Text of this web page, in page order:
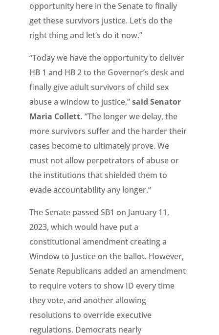
opportunity here in the Senate to finally
get these survivors justice. Let’s do the
right thing and let’s do it now.”
“Today we have the opportunity to deliver
HB 1 and HB 2 to the Governor’s desk and
finally give adult survivors of child sex
abuse a window to justice,”said Senator
Maria Collett. “The longer we delay, the
more survivors suffer and the harder their
cases become to ultimately prove. We
must not allow perpetrators of abuse or
the institutions that shielded them to
evade accountability any longer.”
The Senate passed SB1 on January 11,
2023, which would have put a
constitutional amendment creating a
Window to Justice on the ballot. However,
Senate Republicans added an amendment
to require voters to show ID every time
they vote, and another allowing
resolutions to override executive
regulations. Democrats nearly